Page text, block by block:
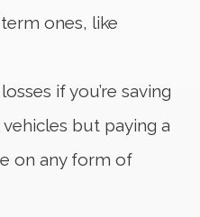
ones, like
if you’re saving
but paying a
on any form of